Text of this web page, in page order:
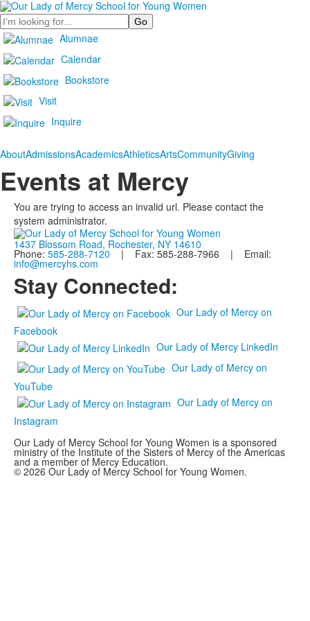
Search
Alumnae
Calendar
Bookstore
Visit
Inquire
AboutAdmissionsAcademicsAthleticsArtsCommunityGiving
Events at Mercy
You are trying to access an invalid url. Please contact the
system administrator.
1437 Blossom Road, Rochester, NY 14610
Phone: 585-288-7120 | Fax: 585-288-7966 | Email:
info@mercyhs.com
Stay Connected:
Our Lady of Mercy on
Facebook
Our Lady of Mercy LinkedIn
Our Lady of Mercy on
YouTube
Our Lady of Mercy on
Instagram
Our Lady of Mercy School for Young Women is a sponsored
ministry of the Institute of the Sisters of Mercy of the Americas
and a member of Mercy Education.
© 2026 Our Lady of Mercy School for Young Women.